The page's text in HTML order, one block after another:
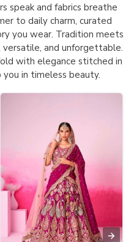
speak and fabrics breathe
to daily charm, curated
you wear. Tradition meets
and unforgettable.
with elegance stitched in
in timeless beauty.